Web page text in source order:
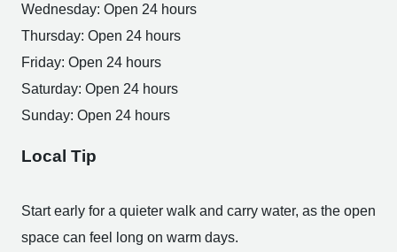
Wednesday: Open 24 hours
Thursday: Open 24 hours
Friday: Open 24 hours
Saturday: Open 24 hours
Sunday: Open 24 hours
Local Tip
Start early for a quieter walk and carry water, as the open
space can feel long on warm days.